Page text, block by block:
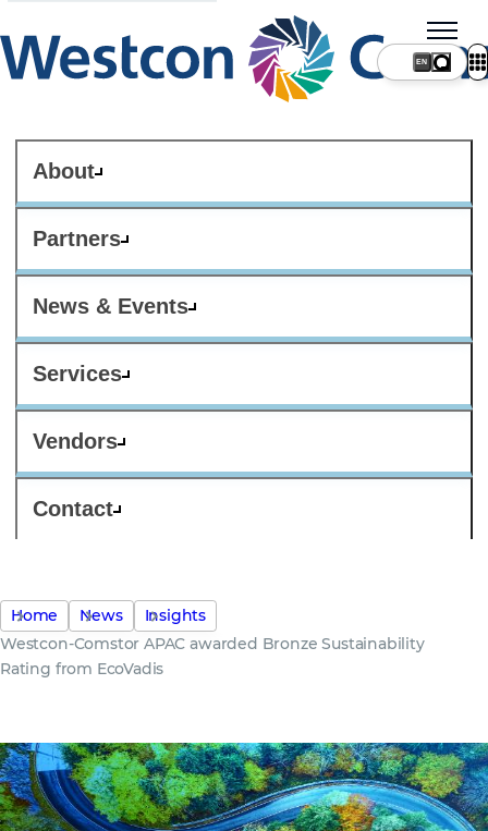
About
Partners
News & Events
Services
Vendors
Contact
Home News
Insights
Westcon-Comstor APAC awarded Bronze Sustainability
Rating from EcoVadis